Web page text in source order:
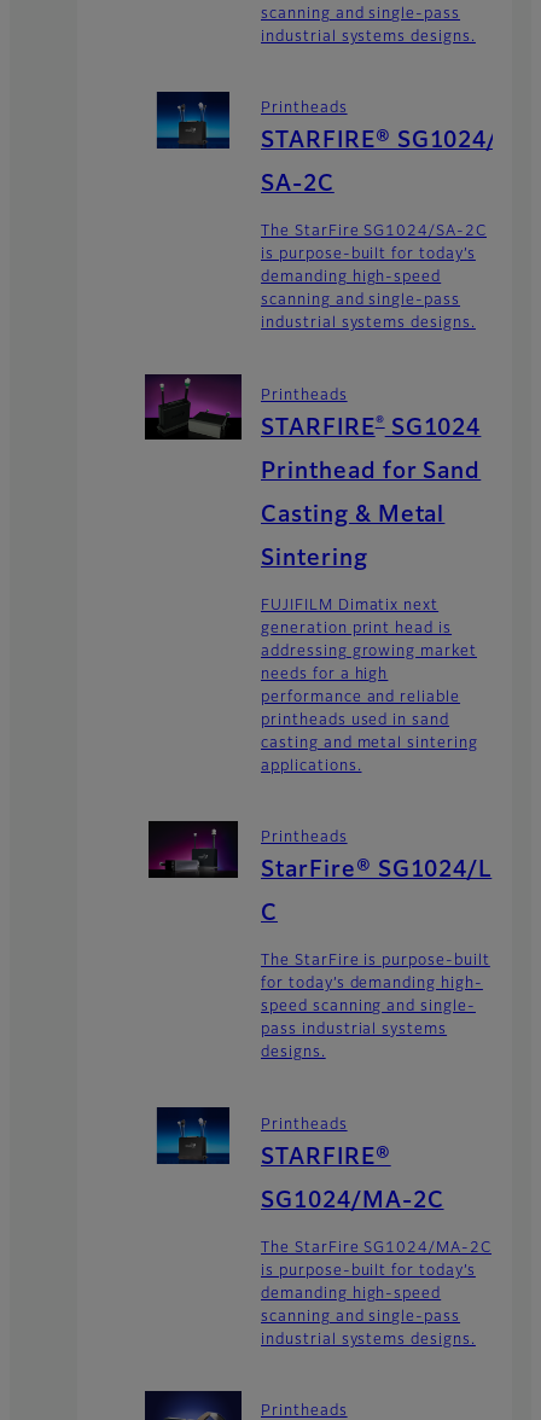
scanning and single-pass
industrial systems designs.
Printheads
STARFIRE® SG1024/
SA-2C
The StarFire SG1024/SA-2C
is purpose-built for today’s
demanding high-speed
scanning and single-pass
industrial systems designs.
Printheads
STARFIRE®SG1024
Printhead for Sand
Casting & Metal
Sintering
FUJIFILM Dimatix next
generation print head is
addressing growing market
needs for a high
performance and reliable
printheads used in sand
casting and metal sintering
applications.
Printheads
StarFire® SG1024/L
C
The StarFire is purpose-built
for today’s demanding high-
speed scanning and single-
pass industrial systems
designs.
Printheads
STARFIRE®
SG1024/MA-2C
The StarFire SG1024/MA-2C
is purpose-built for today’s
demanding high-speed
scanning and single-pass
industrial systems designs.
Printheads